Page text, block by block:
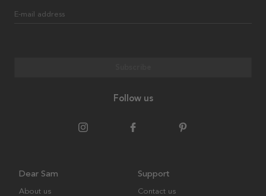
E-mail address
Follow us
Dear Sam
About us
Support
Contact us